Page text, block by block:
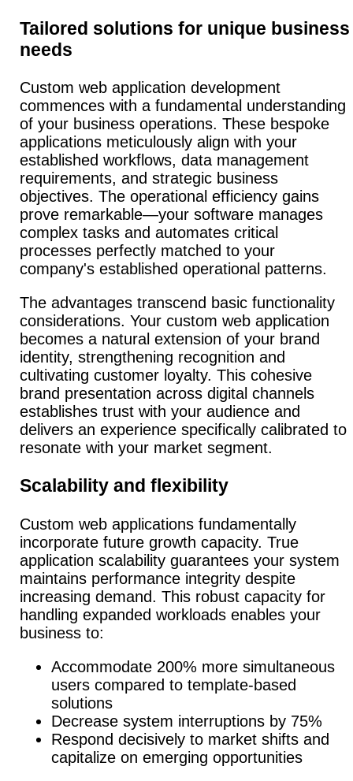
Tailored solutions for unique business
needs
Custom web application development
commences with a fundamental understanding
of your business operations. These bespoke
applications meticulously align with your
established workflows, data management
requirements, and strategic business
objectives. The operational efficiency gains
prove remarkable—your software manages
complex tasks and automates critical
processes perfectly matched to your
company's established operational patterns.
The advantages transcend basic functionality
considerations. Your custom web application
becomes a natural extension of your brand
identity, strengthening recognition and
cultivating customer loyalty. This cohesive
brand presentation across digital channels
establishes trust with your audience and
delivers an experience specifically calibrated to
resonate with your market segment.
Scalability and flexibility
Custom web applications fundamentally
incorporate future growth capacity. True
application scalability guarantees your system
maintains performance integrity despite
increasing demand. This robust capacity for
handling expanded workloads enables your
business to:
Accommodate 200% more simultaneous
users compared to template-based
solutions
Decrease system interruptions by 75%
Respond decisively to market shifts and
capitalize on emerging opportunities